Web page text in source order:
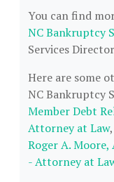
You can find
NC Bankruptcy
Services
Here are some
NC Bankruptcy
Member Debt
Attorney at Law,
Roger A.
- Attorney at